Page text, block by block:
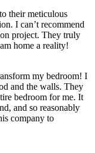
their meticulous
I can’t recommend
project. They truly
home a reality!
my bedroom! I
and the walls. They
bedroom for me. It
and so reasonably
company to